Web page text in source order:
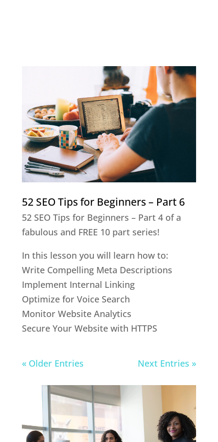
52 SEO Tips for Beginners – Part 6
52 SEO Tips for Beginners – Part 4 of a
fabulous and FREE 10 part series!
In this lesson you will learn how to:
Write Compelling Meta Descriptions
Implement Internal Linking
Optimize for Voice Search
Monitor Website Analytics
Secure Your Website with HTTPS
« Older Entries Next Entries »